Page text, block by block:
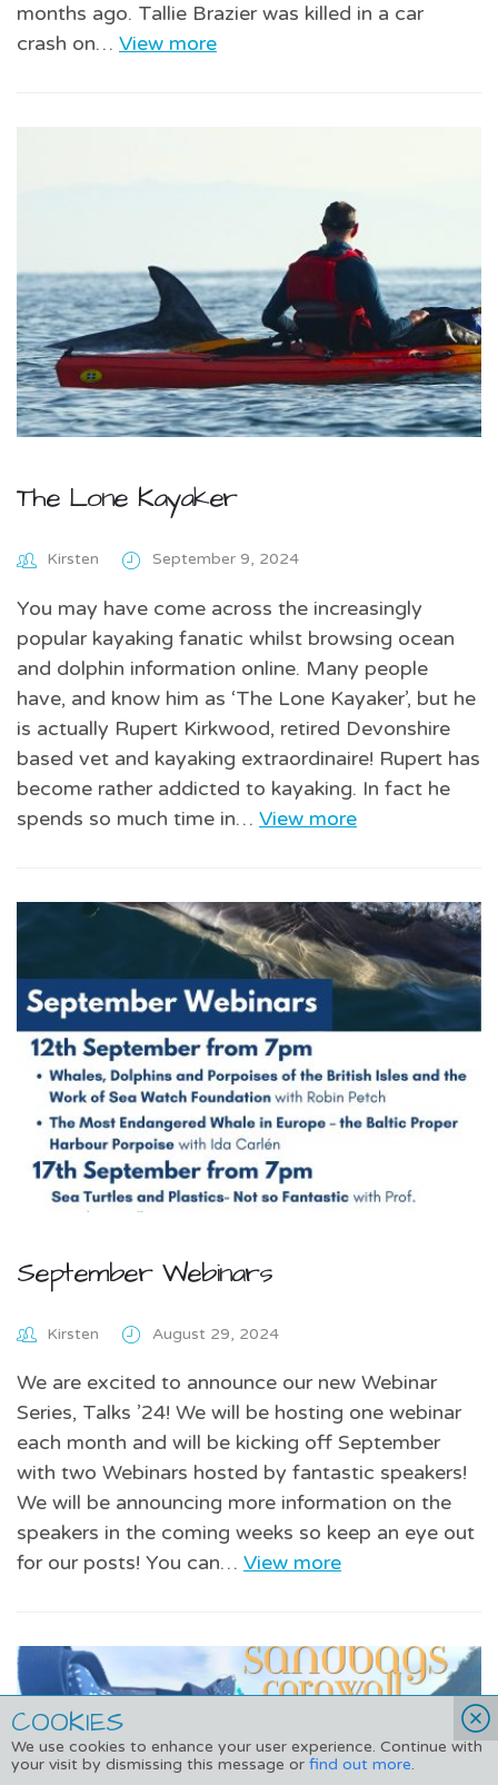
months ago. Tallie Brazier was killed in a car
crash on… View more
The Lone Kayaker
Kirsten September 9, 2024
You may have come across the increasingly
popular kayaking fanatic whilst browsing ocean
and dolphin information online. Many people
have, and know him as ‘The Lone Kayaker’, but he
is actually Rupert Kirkwood, retired Devonshire
based vet and kayaking extraordinaire! Rupert has
become rather addicted to kayaking. In fact he
spends so much time in… View more
September Webinars
Kirsten August 29, 2024
We are excited to announce our new Webinar
Series, Talks ’24! We will be hosting one webinar
each month and will be kicking off September
with two Webinars hosted by fantastic speakers!
We will be announcing more information on the
speakers in the coming weeks so keep an eye out
for our posts! You can… View more
COOKIES
We use cookies to enhance your user experience. Continue with
your visit by dismissing this message or find out more.